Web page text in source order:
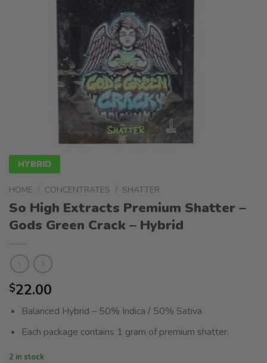
HYBRID
HOME / CONCENTRATES / SHATTER
So High Extracts Premium Shatter –
Gods Green Crack – Hybrid
$22.00
Balanced Hybrid – 50% Indica / 50% Sativa
Each package contains 1 gram of premium shatter.
2 in stock